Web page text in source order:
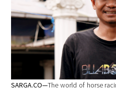
SARGA.CO—The world of horse